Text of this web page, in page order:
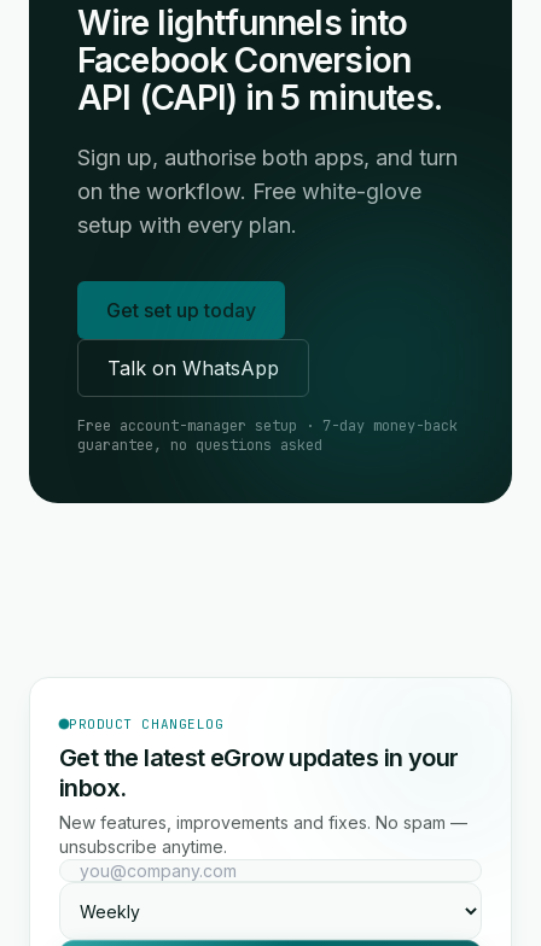
Wire lightfunnels into
Facebook Conversion
API (CAPI) in 5 minutes.
Sign up, authorise both apps, and turn
on the workflow. Free white-glove
setup with every plan.
Get set up today
Talk on WhatsApp
Free account-manager setup · 7-day money-back
guarantee, no questions asked
PRODUCT CHANGELOG
Get the latest eGrow updates in your
inbox.
New features, improvements and fixes. No spam —
unsubscribe anytime.